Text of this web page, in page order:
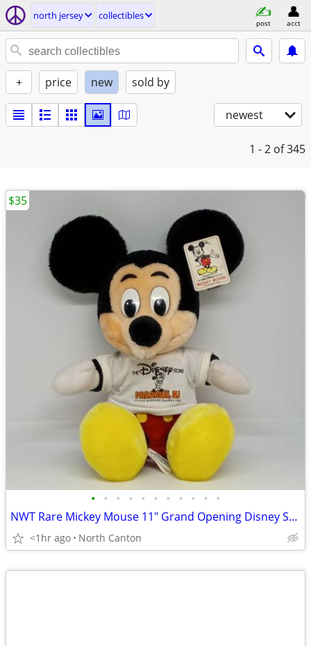
north jersey collectibles
post acct
+ price new sold by
newest
1 - 2 of 345
• • • • • • • • • • •
NWT Rare Mickey Mouse 11" Grand Opening Disney Store Paramus NJ 1988
<1hr ago North Canton
$35